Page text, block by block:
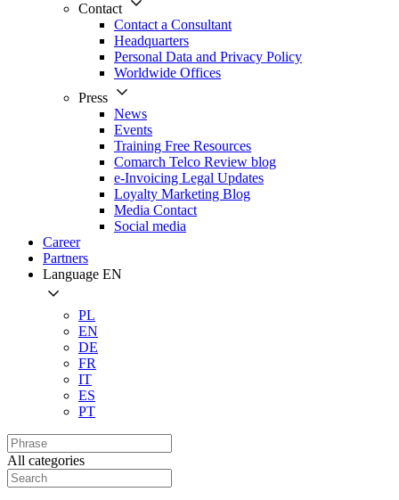
Contact
Contact a Consultant
Headquarters
Personal Data and Privacy Policy
Worldwide Offices
Press
News
Events
Training Free Resources
Comarch Telco Review blog
e-Invoicing Legal Updates
Loyalty Marketing Blog
Media Contact
Social media
Career
Partners
Language EN
PL
EN
DE
FR
IT
ES
PT
All categories